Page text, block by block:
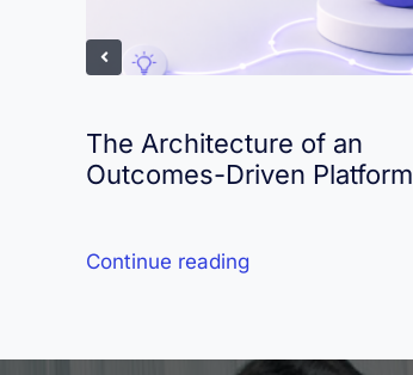
The Architecture of an
Outcomes-Driven Platform
Continue reading